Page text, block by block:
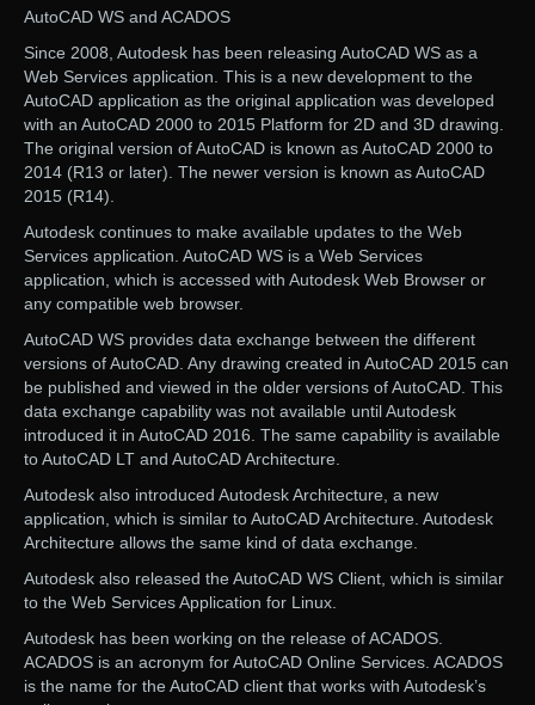
AutoCAD WS and ACADOS
Since 2008, Autodesk has been releasing AutoCAD WS as a
Web Services application. This is a new development to the
AutoCAD application as the original application was developed
with an AutoCAD 2000 to 2015 Platform for 2D and 3D drawing.
The original version of AutoCAD is known as AutoCAD 2000 to
2014 (R13 or later). The newer version is known as AutoCAD
2015 (R14).
Autodesk continues to make available updates to the Web
Services application. AutoCAD WS is a Web Services
application, which is accessed with Autodesk Web Browser or
any compatible web browser.
AutoCAD WS provides data exchange between the different
versions of AutoCAD. Any drawing created in AutoCAD 2015 can
be published and viewed in the older versions of AutoCAD. This
data exchange capability was not available until Autodesk
introduced it in AutoCAD 2016. The same capability is available
to AutoCAD LT and AutoCAD Architecture.
Autodesk also introduced Autodesk Architecture, a new
application, which is similar to AutoCAD Architecture. Autodesk
Architecture allows the same kind of data exchange.
Autodesk also released the AutoCAD WS Client, which is similar
to the Web Services Application for Linux.
Autodesk has been working on the release of ACADOS.
ACADOS is an acronym for AutoCAD Online Services. ACADOS
is the name for the AutoCAD client that works with Autodesk’s